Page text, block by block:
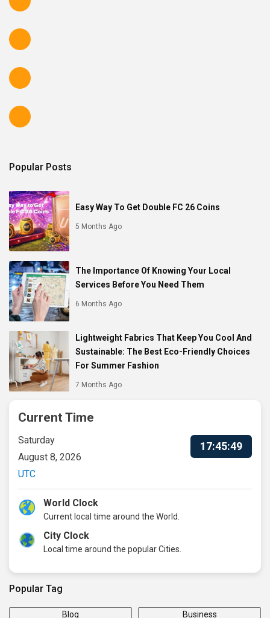
Popular Posts
Easy Way To Get Double FC 26 Coins
5 Months Ago
The Importance Of Knowing Your Local
Services Before You Need Them
6 Months Ago
Lightweight Fabrics That Keep You Cool And
Sustainable: The Best Eco-Friendly Choices
For Summer Fashion
7 Months Ago
Current Time
Saturday
August 8, 2026
UTC
17:45:50
World Clock
Current local time around the World.
City Clock
Local time around the popular Cities.
Popular Tag
Blog Business